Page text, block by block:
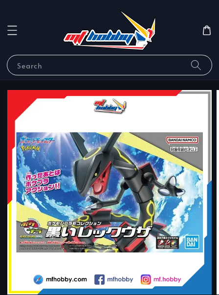
Search